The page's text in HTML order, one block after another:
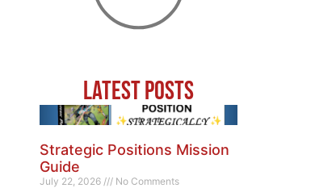
Latest Posts
Strategic Positions Mission
Guide
July 22, 2026 No Comments